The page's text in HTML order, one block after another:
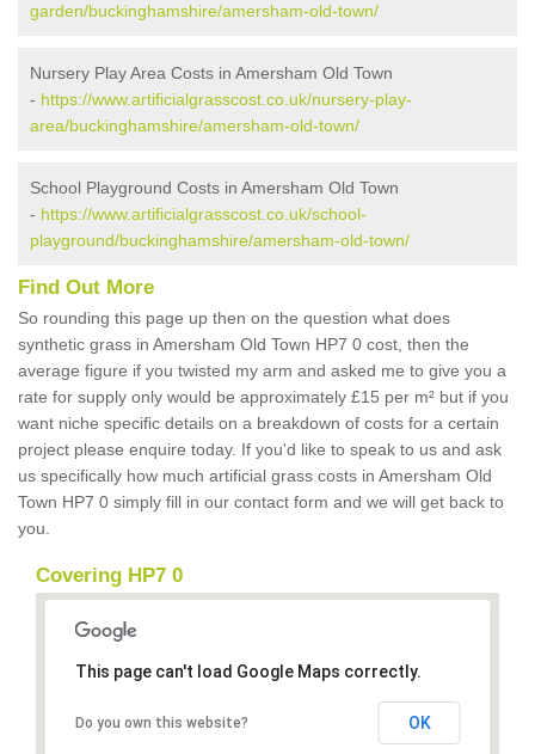
garden/buckinghamshire/amersham-old-town/
Nursery Play Area Costs in Amersham Old Town
- https://www.artificialgrasscost.co.uk/nursery-play-
area/buckinghamshire/amersham-old-town/
School Playground Costs in Amersham Old Town
- https://www.artificialgrasscost.co.uk/school-
playground/buckinghamshire/amersham-old-town/
Find Out More
So rounding this page up then on the question what does
synthetic grass in Amersham Old Town HP7 0 cost, then the
average figure if you twisted my arm and asked me to give you a
rate for supply only would be approximately £15 per m² but if you
want niche specific details on a breakdown of costs for a certain
project please enquire today. If you'd like to speak to us and ask
us specifically how much artificial grass costs in Amersham Old
Town HP7 0 simply fill in our contact form and we will get back to
you.
Covering HP7 0
This page can't load Google Maps correctly.
Do you own this website? OK